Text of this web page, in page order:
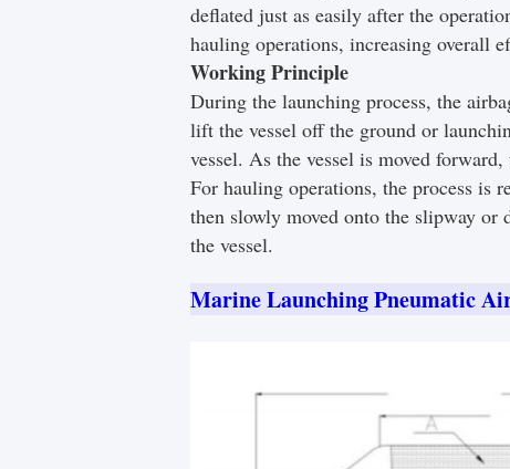
deflated just as easily after the
hauling operations, increasing overall
Working Principle
During the launching process, the
lift the vessel off the ground or
vessel. As the vessel is moved
For hauling operations, the process is
then slowly moved onto the slipway
the vessel.
Marine Launching Pneumatic